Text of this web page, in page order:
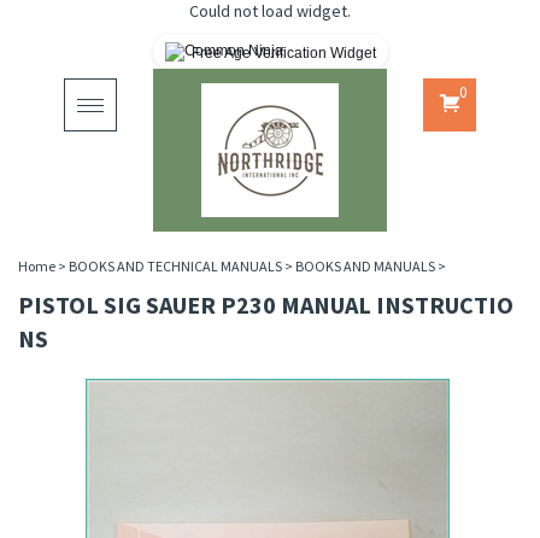
Could not load widget.
Free Age Verification Widget
Toggle
navigation
0
Home > BOOKS AND TECHNICAL MANUALS > BOOKS AND MANUALS >
PISTOL SIG SAUER P230 MANUAL INSTRUCTIO
NS